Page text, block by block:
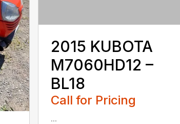
2015 KUBOTA
M7060HD12 –
BL18
Call for Pricing
...